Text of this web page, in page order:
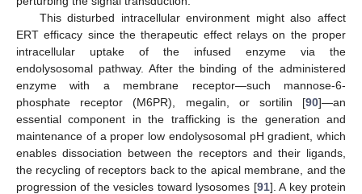
This disturbed intracellular environment might also affect
ERT efficacy since the therapeutic effect relays on the proper
intracellular uptake of the infused enzyme via the
endolysosomal pathway. After the binding of the administered
enzyme with a membrane receptor—such mannose-6-
phosphate receptor (M6PR), megalin, or sortilin [90]—an
essential component in the trafficking is the generation and
maintenance of a proper low endolysosomal pH gradient, which
enables dissociation between the receptors and their ligands,
the recycling of receptors back to the apical membrane, and the
progression of the vesicles toward lysosomes [91]. A key protein